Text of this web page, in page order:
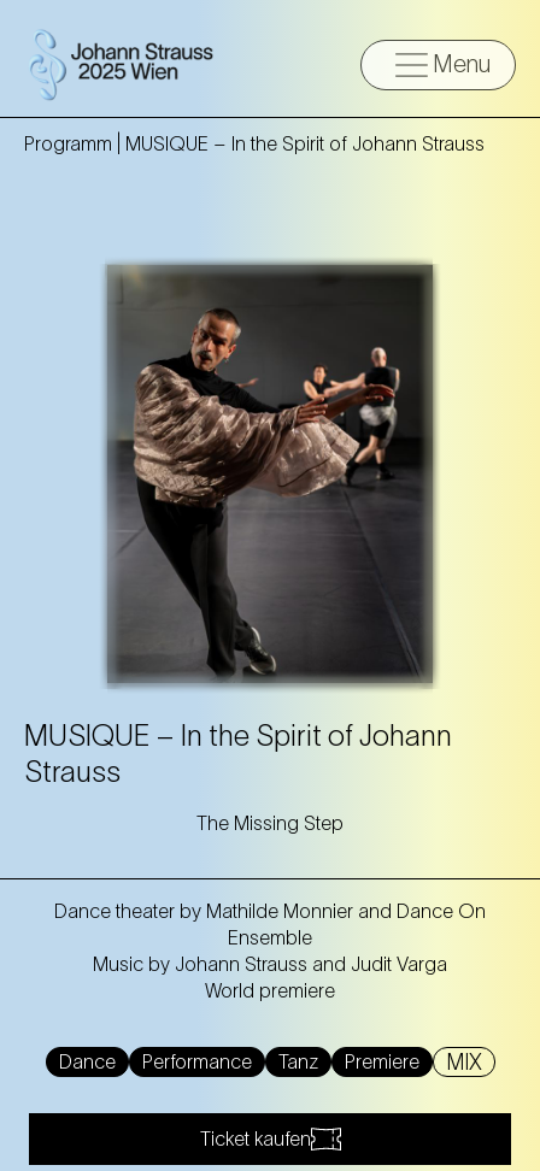
Menu
Programm | MUSIQUE – In the Spirit of Johann Strauss
MUSIQUE – In the Spirit of Johann
Strauss
The Missing Step
Dance theater by Mathilde Monnier and Dance On
Ensemble
Music by Johann Strauss and Judit Varga
World premiere
Dance Performance Tanz Premiere MIX
Ticket kaufen